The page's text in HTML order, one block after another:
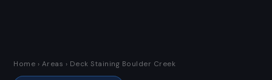
Home › Areas › Deck Staining Boulder Creek